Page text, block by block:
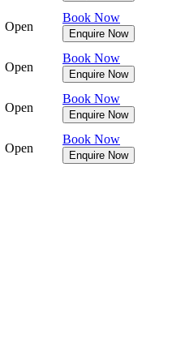
Open
Book Now
Enquire Now
Open
Book Now
Enquire Now
Open
Book Now
Enquire Now
Open
Book Now
Enquire Now